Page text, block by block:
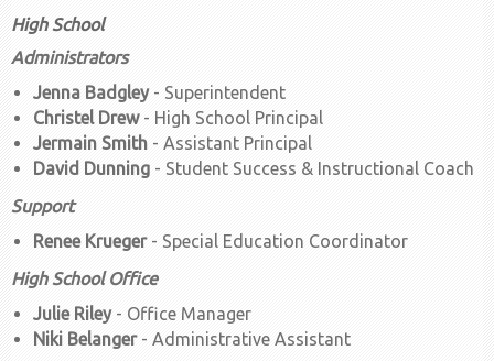
High School
Administrators
Jenna Badgley- Superintendent
Christel Drew- High School Principal
Jermain Smith - Assistant Principal
David Dunning - Student Success & Instructional Coach
Support
Renee Krueger- Special Education Coordinator
High School Office
Julie Riley- Office Manager
Niki Belanger- Administrative Assistant